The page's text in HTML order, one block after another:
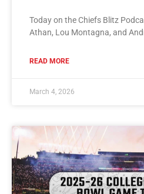
Today on the Chiefs Blitz
Athan, Lou Montagna, and
READ MORE
March 4, 2026